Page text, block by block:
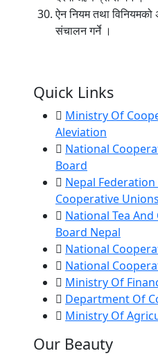
ऐन नियम तथा विनियमको
संचालन गर्ने ।
Quick Links
Ministry Of
Aleviation
National
Board
Nepal
Cooperative Unions
National Tea
Board Nepal
National
National
Ministry Of
Department Of
Ministry Of
Our Beauty